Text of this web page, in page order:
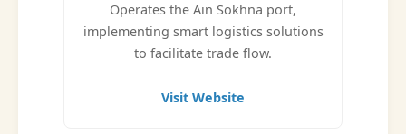
Operates the Ain Sokhna port,
implementing smart logistics solutions
to facilitate trade flow.
Visit Website